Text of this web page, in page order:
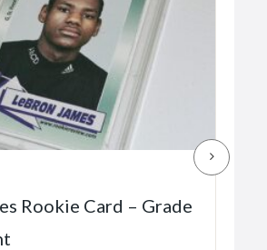
Rookie Card – Grade